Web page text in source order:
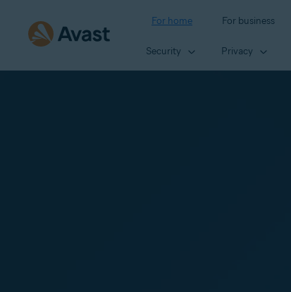
For home For business
Security Privacy